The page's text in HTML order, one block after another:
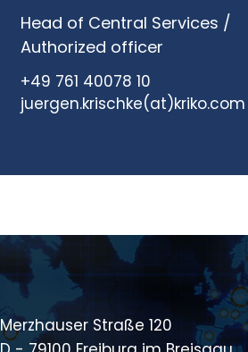
Head of Central Services /
Authorized officer
+49 761 40078 10
juergen.krischke(at)kriko.com
Merzhauser Straße 120